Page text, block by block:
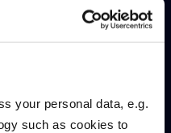
your personal data, e.g.
such as cookies to
make the
by providing
The SplashBI
cloud or on-